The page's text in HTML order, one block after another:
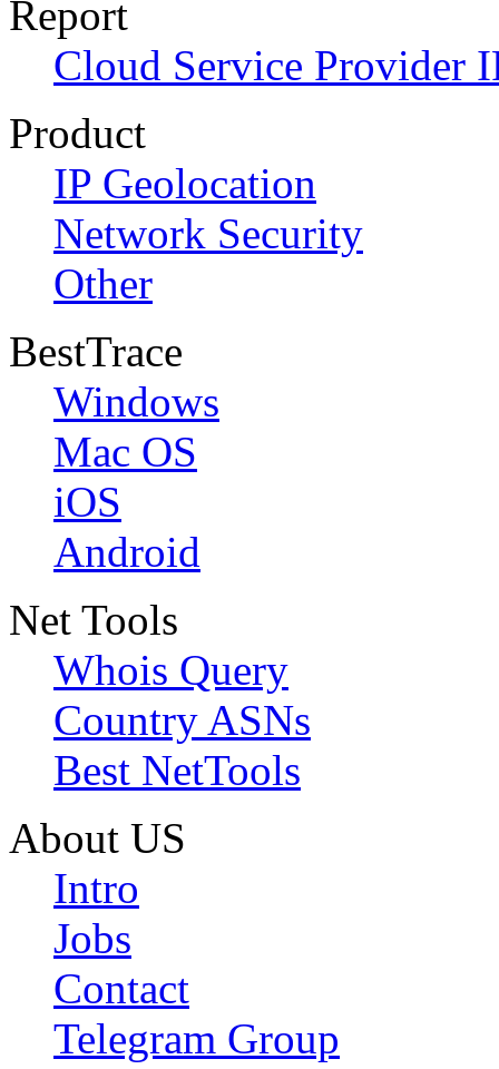
Report
Cloud Service Provider
Product
IP Geolocation
Network Security
Other
BestTrace
Windows
Mac OS
iOS
Android
Net Tools
Whois Query
Country ASNs
Best NetTools
About US
Intro
Jobs
Contact
Telegram Group